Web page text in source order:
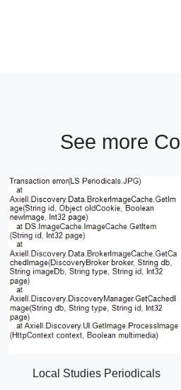
See more
Local Studies Periodicals